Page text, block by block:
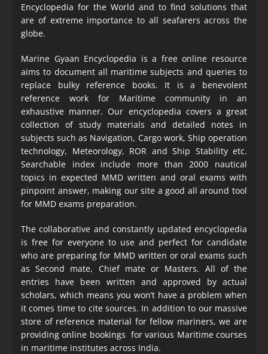
Encyclopedia for the World and to find solutions that
are of extreme importance to all seafarers across the
globe.
Marine Gyaan Encyclopedia is a free online resource
aims to document all maritime subjects and queries to
replace bulky reference books. It is a benevolent
reference work for Maritime community in an
exhaustive manner. Our encyclopedia covers a great
collection of study materials and detailed notes in
subjects such as Navigation, Cargo work, Ship operation
technology, Meteorology, ROR and Ship Stability etc.
Searchable index include more than 2000 nautical
topics in expected MMD written and oral exams with
pinpoint answer, making our site a good all around tool
for MMD exams preparation.
The collaborative and constantly updated encyclopedia
is free for everyone to use and perfect for candidate
who are preparing for MMD written or oral exams such
as Second mate, Chief mate or Masters. All of the
entries have been written and approved by actual
scholars, which means you won’t have a problem when
it comes time to cite sources. In addition to our massive
store of reference material for fellow mariners, we are
providing online bookings for various Maritime courses
in maritime institutes across India.